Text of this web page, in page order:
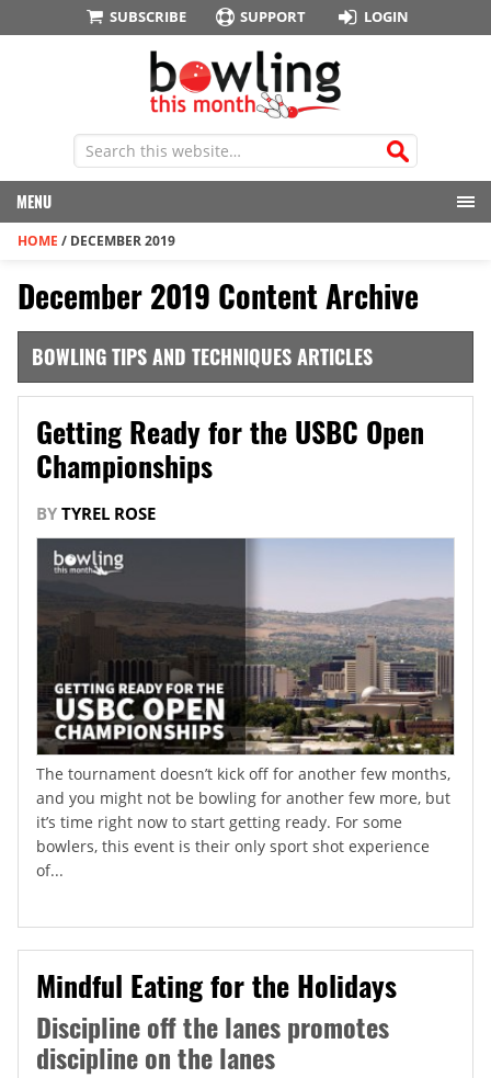
SUBSCRIBE SUPPORT LOGIN
MENU
HOME / DECEMBER 2019
December 2019 Content Archive
BOWLING TIPS AND TECHNIQUES ARTICLES
Getting Ready for the USBC Open
Championships
BY TYREL ROSE
The tournament doesn’t kick off for another few months,
and you might not be bowling for another few more, but
it’s time right now to start getting ready. For some
bowlers, this event is their only sport shot experience
of...
Mindful Eating for the Holidays
Discipline off the lanes promotes
discipline on the lanes